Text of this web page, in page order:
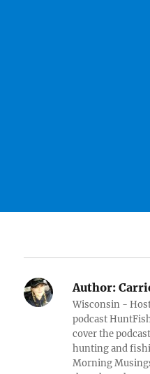
Author:
Wisconsin -
podcast
cover the
hunting and
Morning